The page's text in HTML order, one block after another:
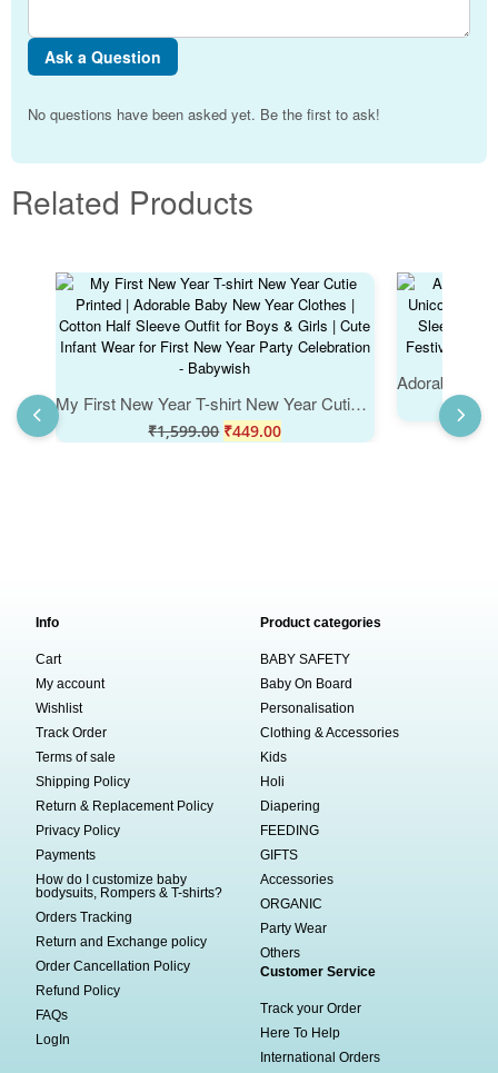
Ask a Question
No questions have been asked yet. Be the first to ask!
Related Products
My First New Year T-shirt New Year Cutie Printed | Adorable Baby New Year Clothes | Cotton Half Sleeve Outfit for Boys & Girls | Cute Infant Wear for First New Year Party Celebration - Babywish
₹1,599.00 ₹449.00
Info
Cart
My account
Wishlist
Track Order
Terms of sale
Shipping Policy
Return & Replacement Policy
Privacy Policy
Payments
How do I customize baby
bodysuits, Rompers & T-shirts?
Orders Tracking
Return and Exchange policy
Order Cancellation Policy
Refund Policy
FAQs
LogIn
Product categories
BABY SAFETY
Baby On Board
Personalisation
Clothing & Accessories
Kids
Holi
Diapering
FEEDING
GIFTS
Accessories
ORGANIC
Party Wear
Others
Customer Service
Track your Order
Here To Help
International Orders